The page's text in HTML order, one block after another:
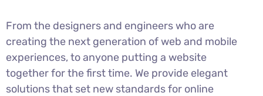
From the designers and engineers who are
creating the next generation of web and mobile
experiences, to anyone putting a website
together for the first time. We provide elegant
solutions that set new standards for online